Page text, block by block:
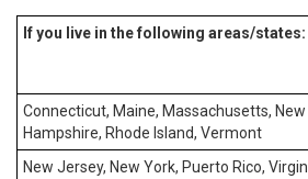
If you live in the following areas/states:
Connecticut, Maine, Massachusetts, New
Hampshire, Rhode Island, Vermont
New Jersey, New York, Puerto Rico, Virgin